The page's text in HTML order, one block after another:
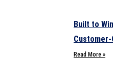
Built to
Read More »